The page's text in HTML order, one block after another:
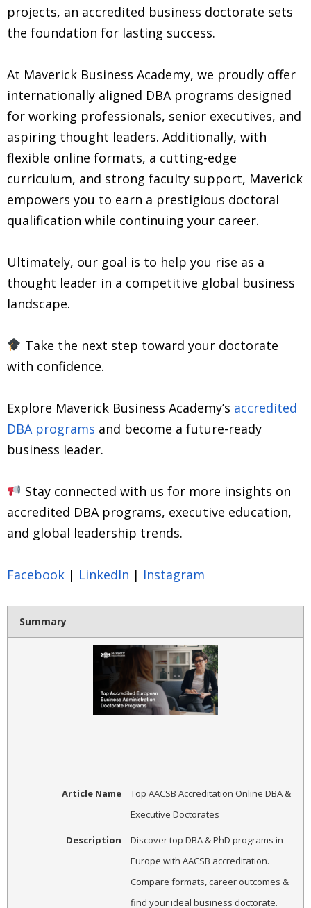
projects, an accredited business doctorate sets
the foundation for lasting success.
At Maverick Business Academy, we proudly offer
internationally aligned DBA programs designed
for working professionals, senior executives, and
aspiring thought leaders. Additionally, with
flexible online formats, a cutting-edge
curriculum, and strong faculty support, Maverick
empowers you to earn a prestigious doctoral
qualification while continuing your career.
Ultimately, our goal is to help you rise as a
thought leader in a competitive global business
landscape.
Take the next step toward your doctorate
with confidence.
Explore Maverick Business Academy’s accredited
DBA programs and become a future-ready
business leader.
Stay connected with us for more insights on
accredited DBA programs, executive education,
and global leadership trends.
Facebook | LinkedIn | Instagram
Summary
Article Name
Top AACSB Accreditation Online DBA &
Executive Doctorates
Description
Discover top DBA & PhD programs in
Europe with AACSB accreditation.
Compare formats, career outcomes &
find your ideal business doctorate.